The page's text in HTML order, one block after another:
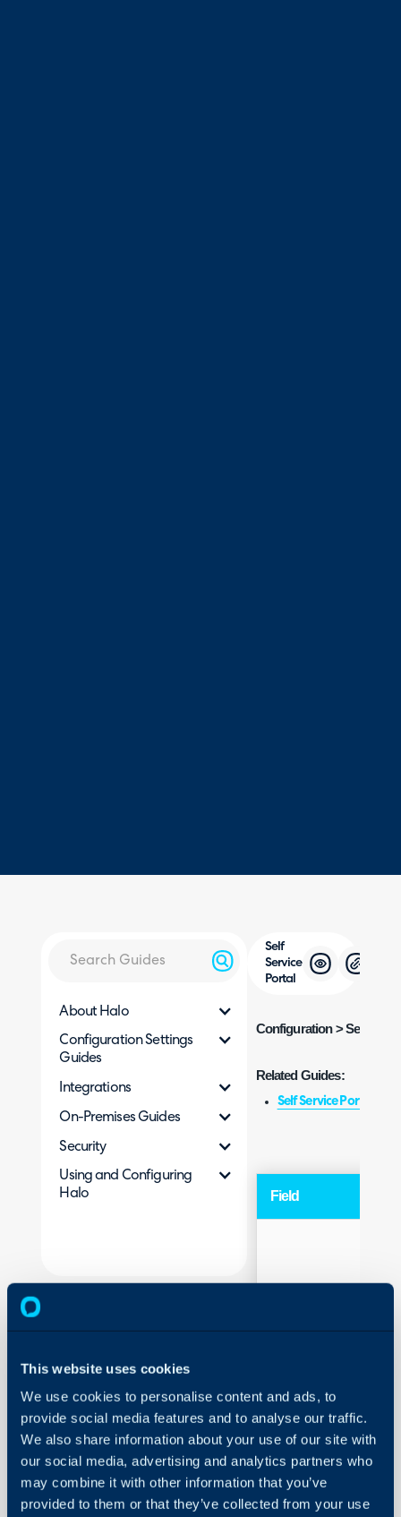
This website uses cookies
We use cookies to personalise content and ads, to
provide social media features and to analyse our traffic.
We also share information about your use of our site with
our social media, advertising and analytics partners who
may combine it with other information that you’ve
provided to them or that they’ve collected from your use
About Halo
Configuration Settings
Guides
Integrations
On-Premises Guides
Security
Using and Configuring
Halo
Self
Service
Portal
Configuration > Self
Related Guides:
Self Service Portal
Field
Web portal URL
Portal Title